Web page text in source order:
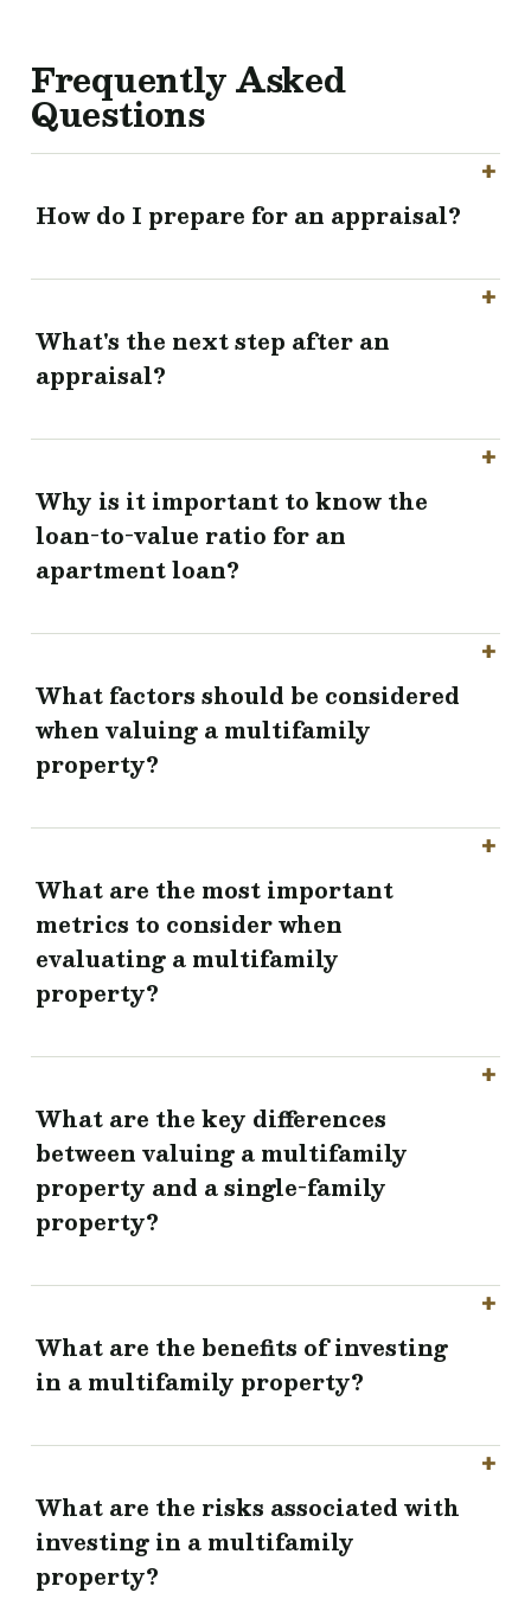
Frequently Asked
Questions
How do I prepare for an appraisal?
What's the next step after an
appraisal?
Why is it important to know the
loan-to-value ratio for an
apartment loan?
What factors should be considered
when valuing a multifamily
property?
What are the most important
metrics to consider when
evaluating a multifamily
property?
What are the key differences
between valuing a multifamily
property and a single-family
property?
What are the benefits of investing
in a multifamily property?
What are the risks associated with
investing in a multifamily
property?